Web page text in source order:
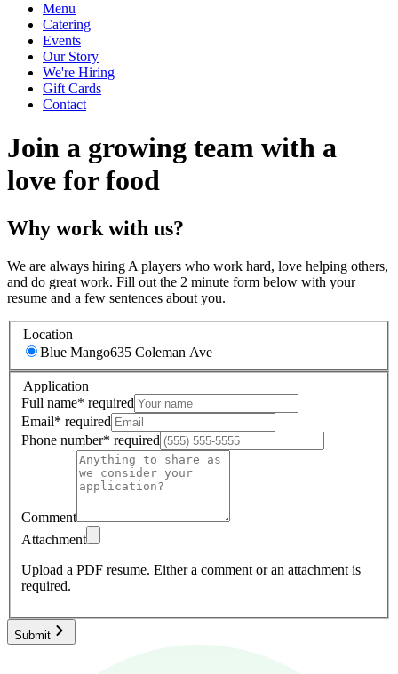
Menu
Catering
Events
Our Story
We're Hiring
Gift Cards
Contact
Join a growing team with a
love for food
Why work with us?
We are always hiring A players who work hard, love helping others,
and do great work. Fill out the 2 minute form below with your
resume and a few sentences about you.
Location
Blue Mango635 Coleman Ave
Application
Full name* required
Email* required
Phone number* required
Comment
Attachment
Upload a PDF resume. Either a comment or an attachment is
required.
Submit